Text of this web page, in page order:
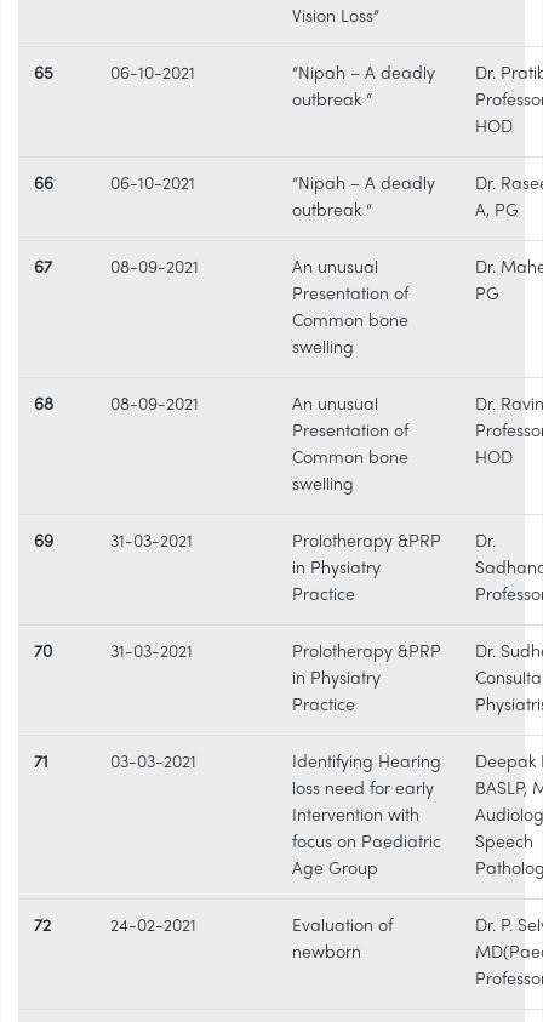
Vision Loss”
65 06-10-2021
“Nipah – A deadly
outbreak “
Dr.
HOD
66 06-10-2021
“Nipah – A deadly
outbreak “
Dr.
A, PG
67 08-09-2021
An unusual
Presentation of
Common bone
swelling
Dr.
PG
68 08-09-2021
An unusual
Presentation of
Common bone
swelling
Dr.
HOD
69 31-03-2021
Prolotherapy &PRP
in Physiatry
Practice
Dr.
70 31-03-2021
Prolotherapy &PRP
in Physiatry
Practice
Dr.
71 03-03-2021
Identifying Hearing
loss need for early
Intervention with
focus on Paediatric
Age Group
Deepak
BASLP,
Speech
72 24-02-2021
Evaluation of
newborn
Dr. P.